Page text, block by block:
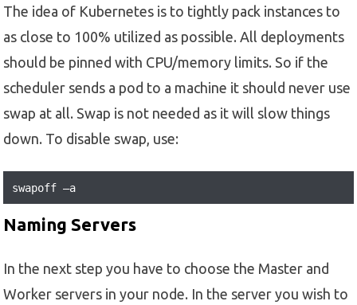
The idea of Kubernetes is to tightly pack instances to
as close to 100% utilized as possible. All deployments
should be pinned with CPU/memory limits. So if the
scheduler sends a pod to a machine it should never use
swap at all. Swap is not needed as it will slow things
down. To disable swap, use:
swapoff –a
Naming Servers
In the next step you have to choose the Master and
Worker servers in your node. In the server you wish to